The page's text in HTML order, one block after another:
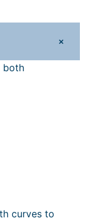
+
both
curves to